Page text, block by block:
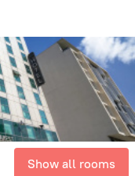
Show all rooms